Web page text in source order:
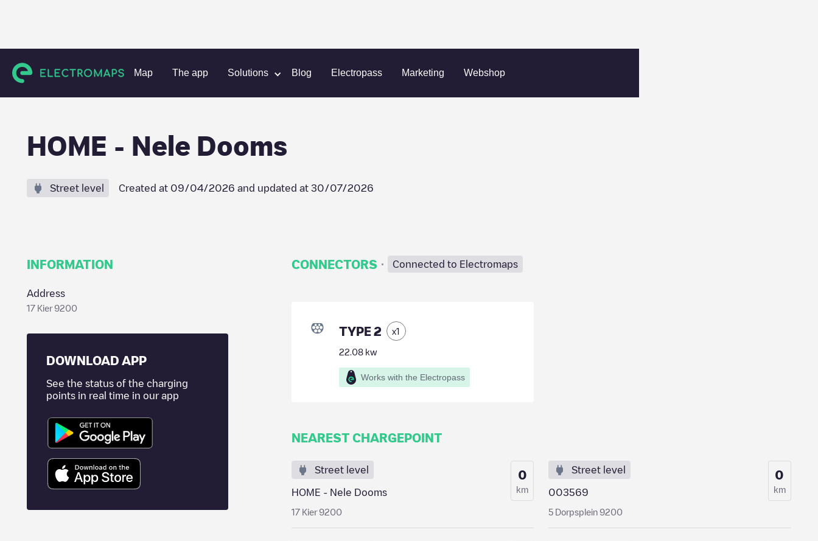
Map The app Solutions Blog Electropass Marketing Webshop
Charging stations Belgium Oost-Vlaanderen Dendermonde HOME - Nele Dooms
HOME - Nele Dooms
Street level Created at 09/04/2026 and updated at 30/07/2026
INFORMATION
Address
17 Kier 9200
DOWNLOAD APP
See the status of the charging
points in real time in our app
CONNECTORS · Connected to Electromaps
TYPE 2 x1
22.08kw
Works with the Electropass
NEAREST CHARGEPOINT
Street level
HOME - Nele Dooms
17 Kier 9200
0
km
Street level
003569
5 Dorpsplein 9200
0
km